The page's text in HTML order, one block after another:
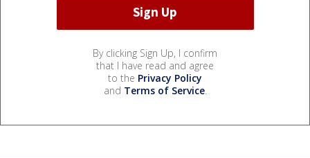
By clicking Sign Up, I confirm
that I have read and agree
to the Privacy Policy
and Terms of Service.